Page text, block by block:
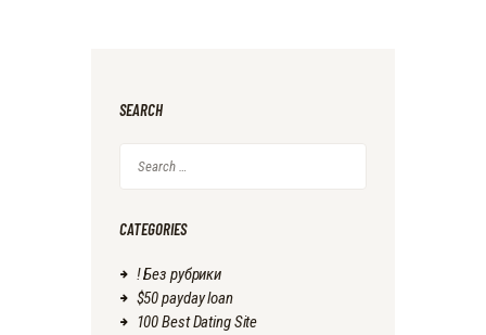
SEARCH
for:
CATEGORIES
! Без рубрики
$50 payday loan
100 Best Dating Site